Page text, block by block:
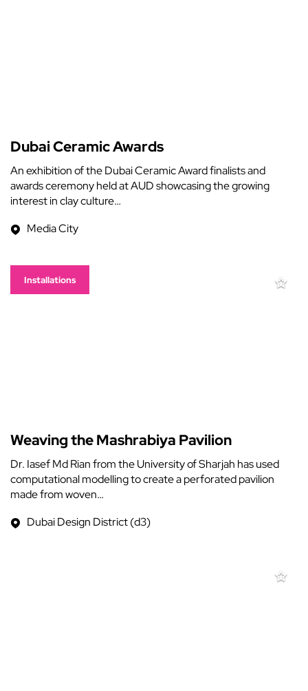
Dubai Ceramic Awards
An exhibition of the Dubai Ceramic Award finalists and
awards ceremony held at AUD showcasing the growing
interest in clay culture…
Media City
Installations
Weaving the Mashrabiya Pavilion
Dr. Iasef Md Rian from the University of Sharjah has used
computational modelling to create a perforated pavilion
made from woven…
Dubai Design District (d3)